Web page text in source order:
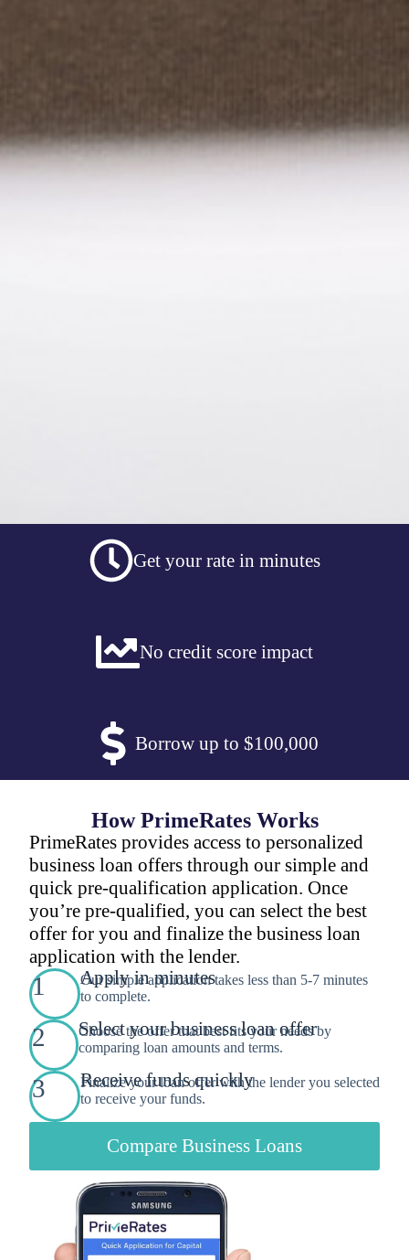
Get your rate in minutes
No credit score impact
Borrow up to $100,000
How PrimeRates Works
PrimeRates provides access to personalized
business loan offers through our simple and
quick pre-qualification application. Once
you’re pre-qualified, you can select the best
offer for you and finalize the business loan
application with the lender.
1 Apply in minutes
Our simple application takes less than 5-7 minutes
to complete.
2 Select your business loan offer
Choose the offer that best fits your needs by
comparing loan amounts and terms.
3 Receive funds quickly
Finalize your loan offer with the lender you selected
to receive your funds.
Compare Business Loans